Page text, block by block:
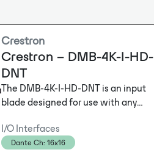
Crestron
Crestron – DMB-4K-I-HD-
DNT
The DMB-4K-I-HD-DNT is an input
blade designed for use with any
Crestron® DigitalMedia™ Switcher.
It provides eight independent
I/O Interfaces
Dante Ch: 16x16